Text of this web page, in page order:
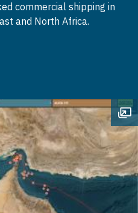
commercial shipping in
and North Africa.